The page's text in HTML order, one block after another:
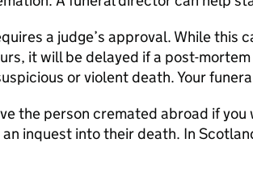
a judge’s approval. While this
it will be delayed if a post-
or violent death. Your
the person cremated abroad if
inquest into their death. In